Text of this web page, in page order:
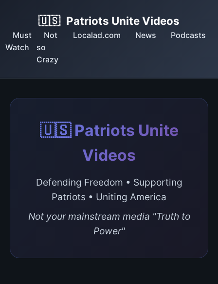
🇺🇸 Patriots Unite Videos
Must
Watch
Not
so
Crazy
Localad.com News Podcasts
🇺🇸 Patriots Unite
Videos
Defending Freedom • Supporting
Patriots • Uniting America
Not your mainstream media "Truth to
Power"